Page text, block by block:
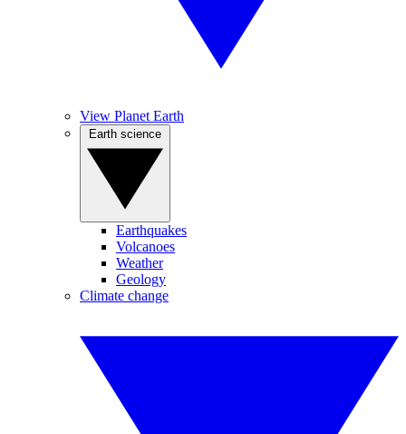
View Planet Earth
Earthquakes
Volcanoes
Weather
Geology
Climate change